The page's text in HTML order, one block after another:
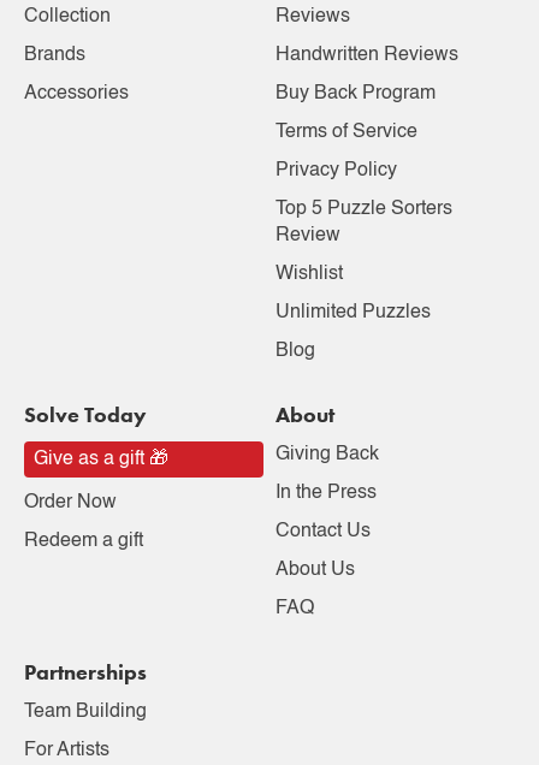
Collection
Brands
Accessories
Reviews
Handwritten Reviews
Buy Back Program
Terms of Service
Privacy Policy
Top 5 Puzzle Sorters
Review
Wishlist
Unlimited Puzzles
Blog
Solve Today
Give as a gift 🎁
Order Now
Redeem a gift
About
Giving Back
In the Press
Contact Us
About Us
FAQ
Partnerships
Team Building
For Artists